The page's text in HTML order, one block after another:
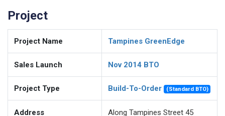
Project
Project Name Tampines GreenEdge
Sales Launch Nov 2014 BTO
Project Type Build-To-Order (Standard BTO)
Address Along Tampines Street 45